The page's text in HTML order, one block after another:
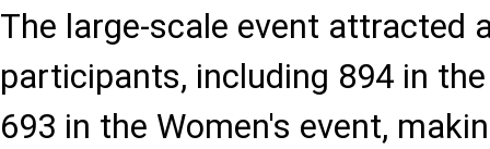
The large-scale event attracted
participants, including 894 in
693 in the Women's event,